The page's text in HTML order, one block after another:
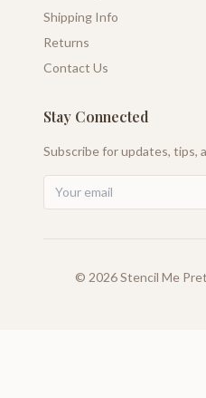
Shipping Info
Returns
Contact Us
Stay Connected
Subscribe for updates, tips,
© 2026Stencil Me